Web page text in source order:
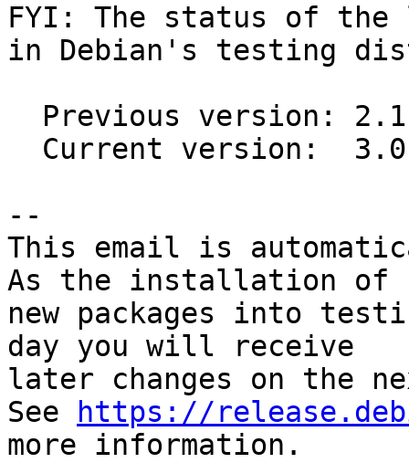
FYI: The status of the
in Debian's testing
--
This email is
As the installation of
new packages into
day you will receive
later changes on the
See
https://
more information.